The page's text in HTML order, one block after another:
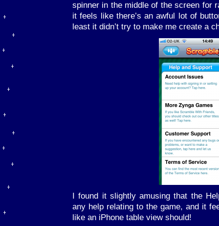
spinner in the middle of the screen for
it feels like there’s an awful lot of
least it didn’t try to make me create a
I found it slightly amusing that the
any help relating to the game, and it
like an iPhone table view should!